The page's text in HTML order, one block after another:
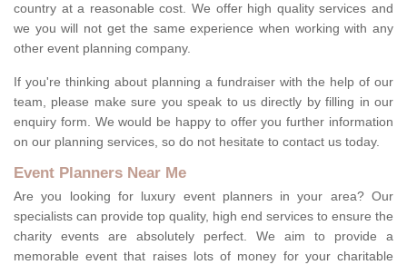
country at a reasonable cost. We offer high quality services and
we you will not get the same experience when working with any
other event planning company.
If you're thinking about planning a fundraiser with the help of our
team, please make sure you speak to us directly by filling in our
enquiry form. We would be happy to offer you further information
on our planning services, so do not hesitate to contact us today.
Event Planners Near Me
Are you looking for luxury event planners in your area? Our
specialists can provide top quality, high end services to ensure the
charity events are absolutely perfect. We aim to provide a
memorable event that raises lots of money for your charitable